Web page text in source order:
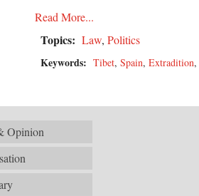
Read More...
Topics: Law, Politics
Keywords: Tibet, Spain, Extradition,
Opinion